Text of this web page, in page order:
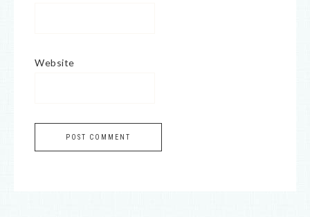
Website